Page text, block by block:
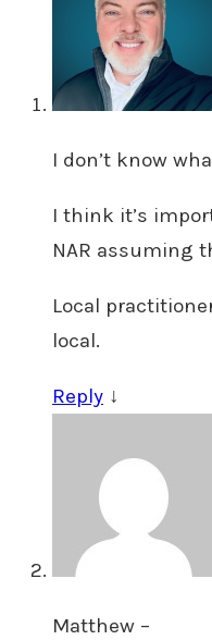
I don’t know
I think it’s
NAR assuming
Local
local.
Reply ↓
Matthew –